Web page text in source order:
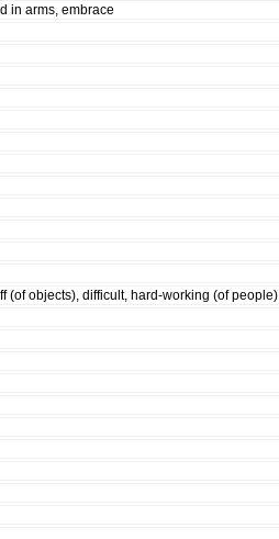
in arms, embrace
(of objects), difficult, hard-working (of people)